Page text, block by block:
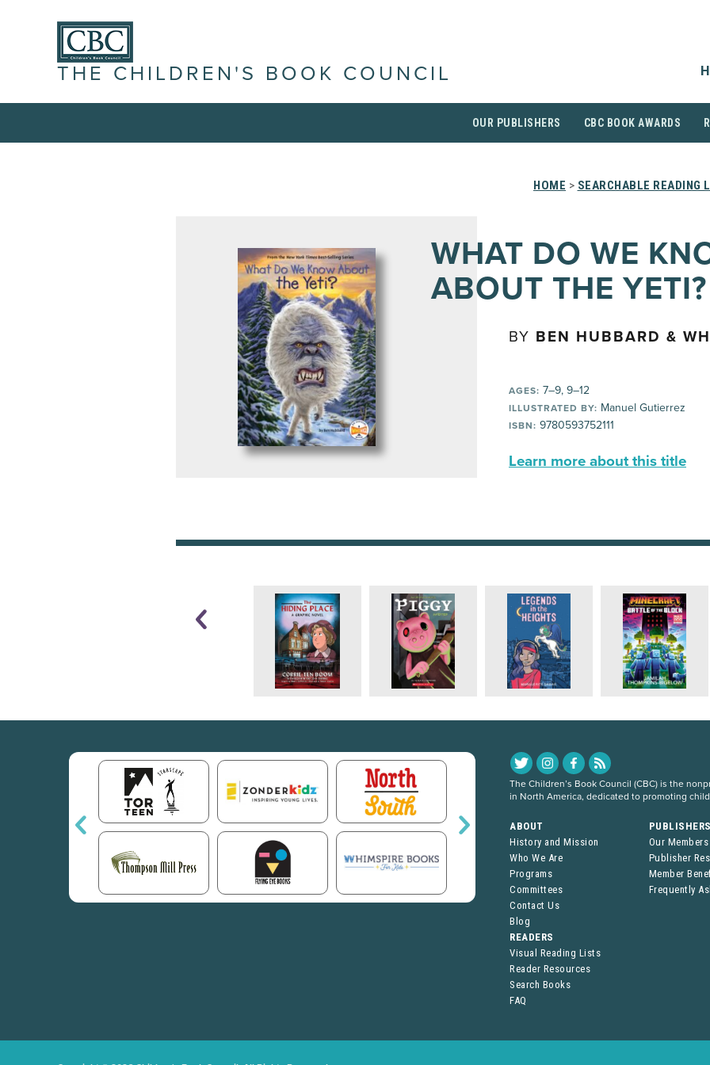
THE CHILDREN'S BOOK COUNCIL
OUR PUBLISHERS CBC BOOK AWARDS
HOME > SEARCHABLE READING
WHAT DO WE
ABOUT THE YETI?
BY BEN HUBBARD &
AGES: 7–9, 9–12
ILLUSTRATED BY: Manuel Gutierrez
ISBN: 9780593752111
Learn more about this title
The Children’s Book Council (CBC) is the
in North America, dedicated to promoting
ABOUT
History and Mission
Who We Are
Programs
Committees
Contact Us
Blog
Our Members
Publisher
Member
Frequently
READERS
Visual Reading Lists
Reader Resources
Search Books
FAQ